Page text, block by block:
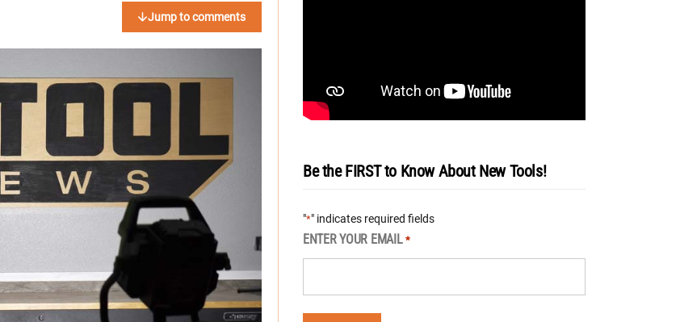
Jump to comments
Be the FIRST to Know About New Tools!
"*" indicates required fields
ENTER YOUR EMAIL *